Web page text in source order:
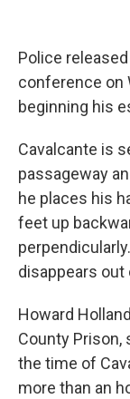
Police
conference on
beginning his
Cavalcante is
passageway
he places his
feet up
disappears out
Howard
County
the time of
more than an